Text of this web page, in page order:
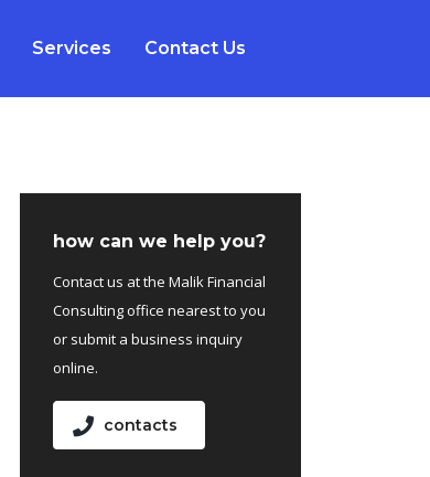
Services Contact Us
how can we help you?
Contact us at the Malik Financial
Consulting office nearest to you
or submit a business inquiry
online.
contacts